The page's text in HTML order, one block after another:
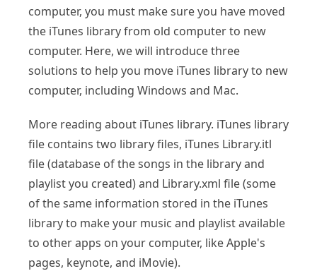
computer, you must make sure you have moved
the iTunes library from old computer to new
computer. Here, we will introduce three
solutions to help you move iTunes library to new
computer, including Windows and Mac.
More reading about iTunes library. iTunes library
file contains two library files, iTunes Library.itl
file (database of the songs in the library and
playlist you created) and Library.xml file (some
of the same information stored in the iTunes
library to make your music and playlist available
to other apps on your computer, like Apple's
pages, keynote, and iMovie).